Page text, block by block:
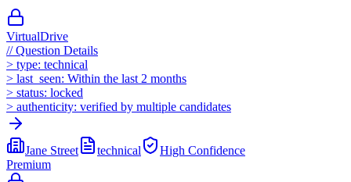
VirtualDrive
//Question Details
> type: technical
> last_seen: Within the last 2 months
> status: locked
> authenticity: verified by multiple candidates
Jane Street technical High Confidence
Premium